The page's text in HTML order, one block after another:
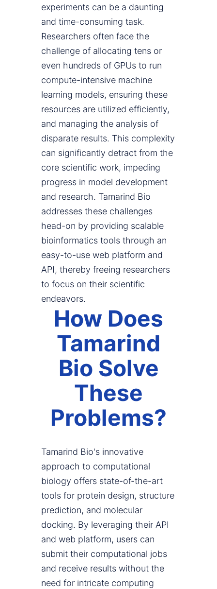
experiments can be a daunting
and time-consuming task.
Researchers often face the
challenge of allocating tens or
even hundreds of GPUs to run
compute-intensive machine
learning models, ensuring these
resources are utilized efficiently,
and managing the analysis of
disparate results. This complexity
can significantly detract from the
core scientific work, impeding
progress in model development
and research. Tamarind Bio
addresses these challenges
head-on by providing scalable
bioinformatics tools through an
easy-to-use web platform and
API, thereby freeing researchers
to focus on their scientific
endeavors.
How Does
Tamarind
Bio Solve
These
Problems?
Tamarind Bio's innovative
approach to computational
biology offers state-of-the-art
tools for protein design, structure
prediction, and molecular
docking. By leveraging their API
and web platform, users can
submit their computational jobs
and receive results without the
need for intricate computing